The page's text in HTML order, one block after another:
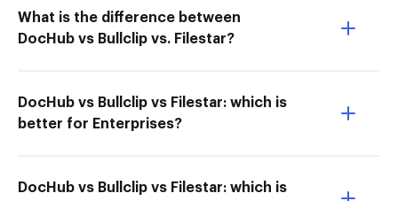
What is the difference between
DocHub vs Bullclip vs. Filestar?
DocHub vs Bullclip vs Filestar: which is
better for Enterprises?
DocHub vs Bullclip vs Filestar: which is